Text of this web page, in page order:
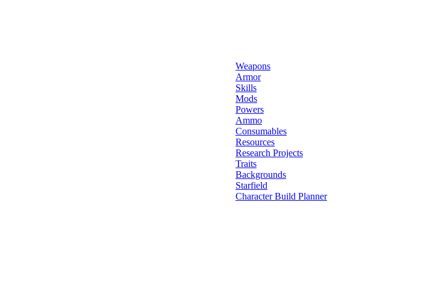
Weapons
Armor
Skills
Mods
Powers
Ammo
Consumables
Resources
Research Projects
Traits
Backgrounds
Starfield
Character Build Planner